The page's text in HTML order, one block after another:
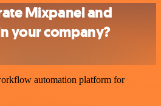
Mixpanel and
your company?
automation platform for